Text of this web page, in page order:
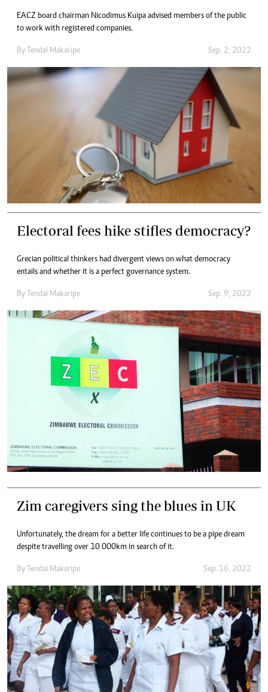
EACZ board chairman Nicodimus Kuipa advised members of the public
to work with registered companies.
By Tendai Makaripe Sep. 2, 2022
Electoral fees hike stifles democracy?
Grecian political thinkers had divergent views on what democracy
entails and whether it is a perfect governance system.
By Tendai Makaripe Sep. 9, 2022
Zim caregivers sing the blues in UK
Unfortunately, the dream for a better life continues to be a pipe dream
despite travelling over 10 000km in search of it.
By Tendai Makaripe Sep. 16, 2022